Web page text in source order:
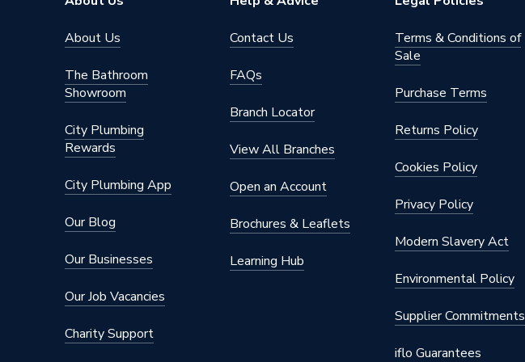
Pack Quantity
Pack Coverage
Interior
Individual Tile Size
275 mm x 360 mm
Finish
Colour Family
Colour
About Us
The Bathroom
Showroom
City Plumbing
Rewards
City Plumbing App
Our Blog
Our Businesses
Our Job Vacancies
Charity Support
Contact Us
FAQs
Branch Locator
View All Branches
Open an Account
Brochures & Leaflets
Learning Hub
Terms & Conditions of
Sale
Purchase Terms
Returns Policy
Cookies Policy
Privacy Policy
Modern Slavery Act
Environmental Policy
Supplier Commitments
iflo Guarantees